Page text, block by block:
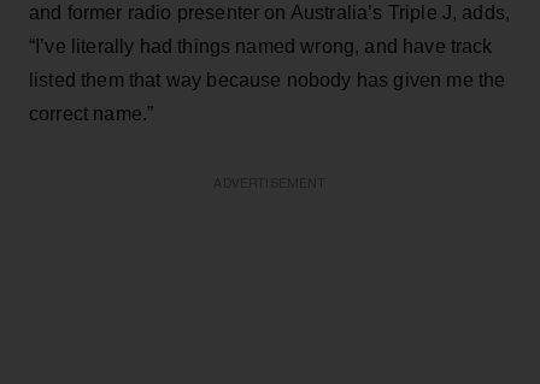
and former radio presenter on Australia’s Triple J, adds,
“I’ve literally had things named wrong, and have track
listed them that way because nobody has given me the
correct name.”